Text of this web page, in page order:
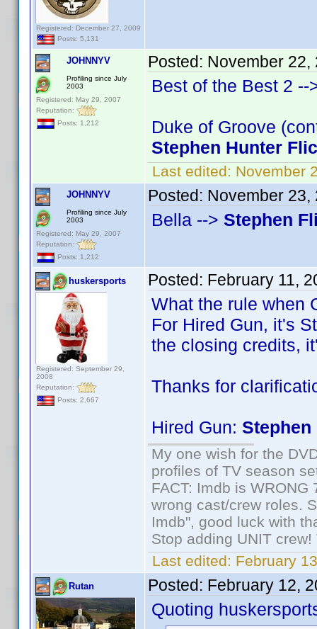
Registered: December 27, 2009
Posts: 5,131
JOHNNYV
Profiling since July
2003
Registered: May 29, 2007
Reputation:
Posts: 1,212
Posted: November 22,
Best of the Best 2
Duke of Groove
Stephen Hunter
Last edited: November
JOHNNYV
Profiling since July
2003
Registered: May 29, 2007
Reputation:
Posts: 1,212
Posted: November 23,
Bella --> Stephen
huskersports
Registered: September 29,
2008
Reputation:
Posts: 2,667
Posted: February 11,
What the rule when
For Hired Gun, it's
the closing credits,
Thanks for
Hired Gun: Stephen
My one wish for the
profiles of TV season
FACT: Imdb is
wrong cast/crew roles.
Imdb", good luck with
Stop adding UNIT
Last edited: February
Rutan Posted: February 12,
Quoting